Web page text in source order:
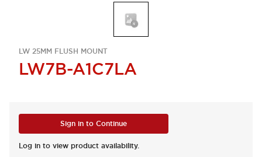
LW 25MM FLUSH MOUNT
LW7B-A1C7LA
Sign in to Continue
Log in to view product availability.